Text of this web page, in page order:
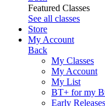
Featured Classes
See all classes
Store
My Account
Back
My Classes
My Account
My List
BT+ for my
Early Releases